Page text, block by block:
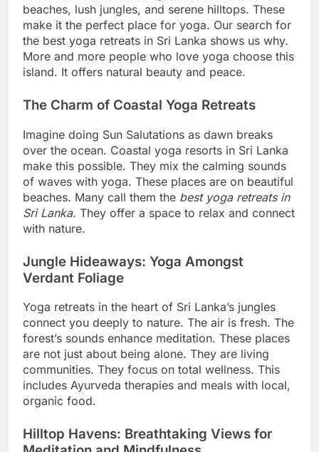
beaches, lush jungles, and serene hilltops. These
make it the perfect place for yoga. Our search for
the best yoga retreats in Sri Lanka shows us why.
More and more people who love yoga choose this
island. It offers natural beauty and peace.
The Charm of Coastal Yoga Retreats
Imagine doing Sun Salutations as dawn breaks
over the ocean. Coastal yoga resorts in Sri Lanka
make this possible. They mix the calming sounds
of waves with yoga. These places are on beautiful
beaches. Many call them the best yoga retreats in
Sri Lanka. They offer a space to relax and connect
with nature.
Jungle Hideaways: Yoga Amongst
Verdant Foliage
Yoga retreats in the heart of Sri Lanka’s jungles
connect you deeply to nature. The air is fresh. The
forest’s sounds enhance meditation. These places
are not just about being alone. They are living
communities. They focus on total wellness. This
includes Ayurveda therapies and meals with local,
organic food.
Hilltop Havens: Breathtaking Views for